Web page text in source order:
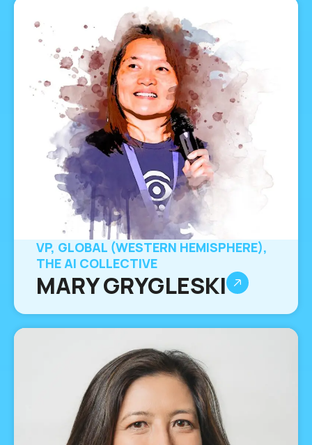
VP, GLOBAL (WESTERN HEMISPHERE),
THE AI COLLECTIVE
MARY GRYGLESKI